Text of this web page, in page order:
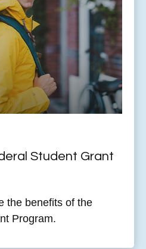
Student Grant
the benefits of the
Program.